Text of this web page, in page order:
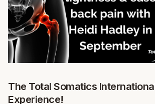
The Total Somatics
Experience!